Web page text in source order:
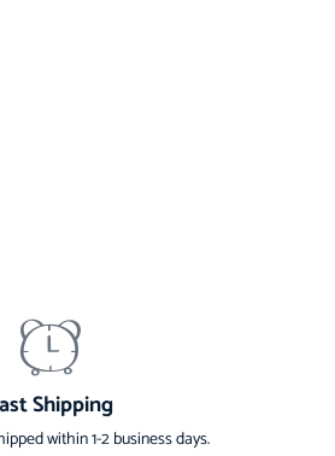
Shipping
within 1-2 business days.